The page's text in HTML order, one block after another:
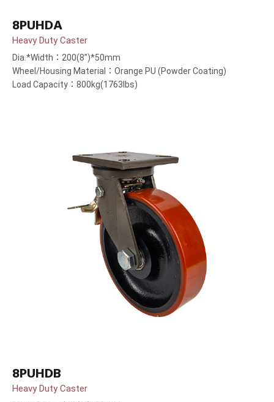
8PUHDA
Heavy Duty Caster
Dia.*Width：200(8”)*50mm
Wheel/Housing Material：Orange PU (Powder Coating)
Load Capacity：800kg(1763lbs)
8PUHDB
Heavy Duty Caster